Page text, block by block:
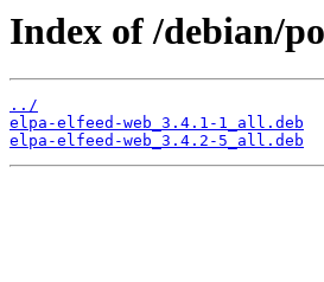
Index of /debian/
../
elpa-elfeed-web_3.4.1-1_all.deb
elpa-elfeed-web_3.4.2-5_all.deb